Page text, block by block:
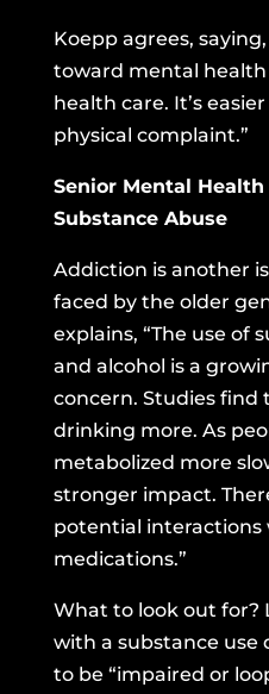
Koepp agrees,
toward mental
health care. It’s
physical complaint.”
Senior Mental
Substance Abuse
Addiction is another
faced by the older
explains, “The use of
and alcohol is a
concern. Studies find
drinking more. As
metabolized more
stronger impact.
potential
medications.”
What to look out for?
with a substance use
to be “impaired or